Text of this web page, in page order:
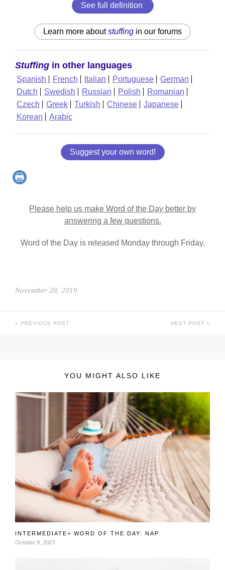
See full definition
Learn more aboutstuffing in our forums
Stuffing in other languages
Spanish French Italian Portuguese
German
Dutch
Swedish Russian Polish
Romanian
Czech
Greek Turkish Chinese
Japanese
Korean
Arabic
Suggest your own word!
Please help us make Word of the Day better by
answering a few questions.
Word of the Day is released Monday through Friday.
November 28, 2019
PREVIOUS POST NEXT POST
YOU MIGHT ALSO LIKE
INTERMEDIATE+ WORD OF THE DAY: NAP
October 9, 2023